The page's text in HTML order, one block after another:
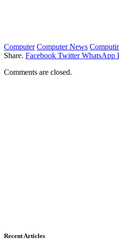
Computer Computer News
Share. Facebook Twitter WhatsApp
Comments are closed.
Recent Articles